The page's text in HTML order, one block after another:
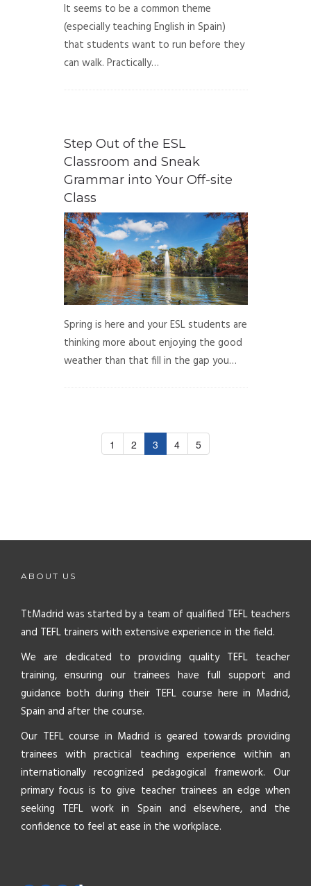
It seems to be a common theme
(especially teaching English in Spain)
that students want to run before they
can walk. Practically…
Step Out of the ESL
Classroom and Sneak
Grammar into Your Off-site
Class
Spring is here and your ESL students are
thinking more about enjoying the good
weather than that fill in the gap you…
1 2 3 4 5
ABOUT US
TtMadrid was started by a team of qualified TEFL teachers
and TEFL trainers with extensive experience in the field.
We are dedicated to providing quality TEFL teacher
training, ensuring our trainees have full support and
guidance both during their TEFL course here in Madrid,
Spain and after the course.
Our TEFL course in Madrid is geared towards providing
trainees with practical teaching experience within an
internationally recognized pedagogical framework. Our
primary focus is to give teacher trainees an edge when
seeking TEFL work in Spain and elsewhere, and the
confidence to feel at ease in the workplace.